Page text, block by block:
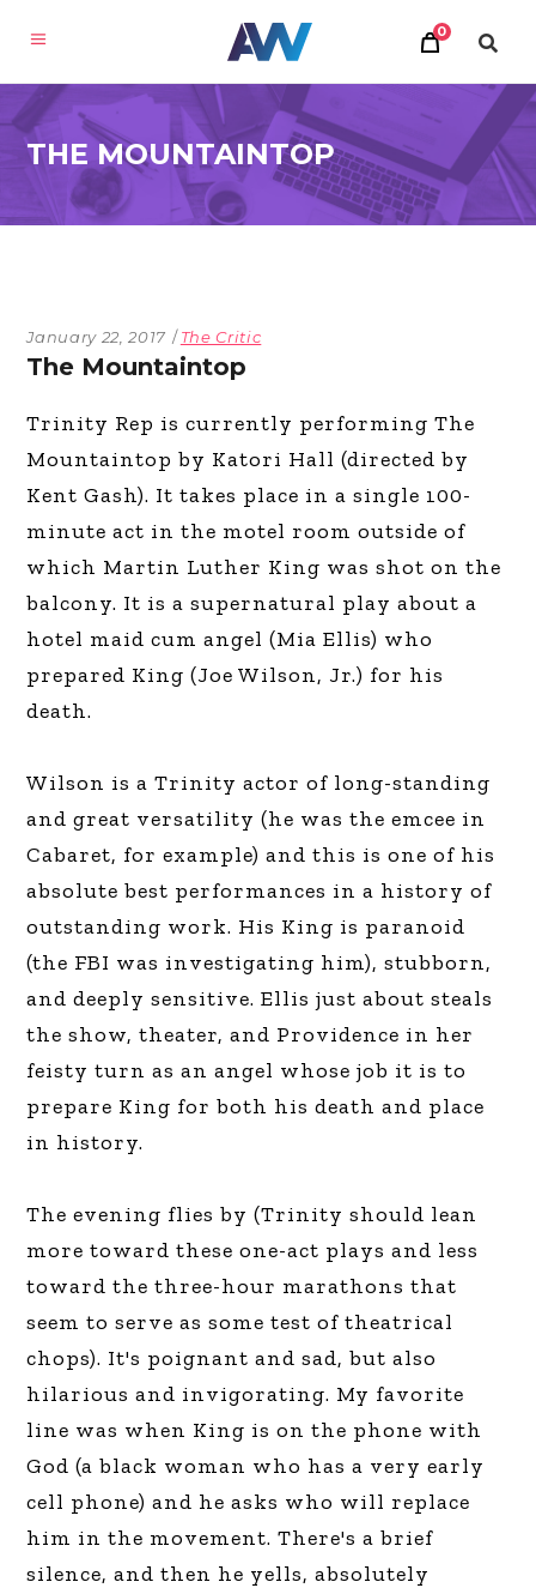
0
THE MOUNTAINTOP
January 22, 2017 The Critic
The Mountaintop
Trinity Rep is currently performing The
Mountaintop by Katori Hall (directed by
Kent Gash). It takes place in a single 100-
minute act in the motel room outside of
which Martin Luther King was shot on the
balcony. It is a supernatural play about a
hotel maid cum angel (Mia Ellis) who
prepared King (Joe Wilson, Jr.) for his
death.
Wilson is a Trinity actor of long-standing
and great versatility (he was the emcee in
Cabaret, for example) and this is one of his
absolute best performances in a history of
outstanding work. His King is paranoid
(the FBI was investigating him), stubborn,
and deeply sensitive. Ellis just about steals
the show, theater, and Providence in her
feisty turn as an angel whose job it is to
prepare King for both his death and place
in history.
The evening flies by (Trinity should lean
more toward these one-act plays and less
toward the three-hour marathons that
seem to serve as some test of theatrical
chops). It's poignant and sad, but also
hilarious and invigorating. My favorite
line was when King is on the phone with
God (a black woman who has a very early
cell phone) and he asks who will replace
him in the movement. There's a brief
silence, and then he yells, absolutely